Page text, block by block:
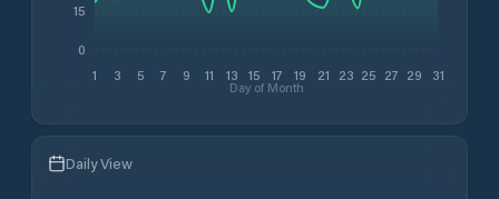
1 3 5 7 9 11 13 15 17 19 21 23 25 27 29 31
Day of Month
0
15
Daily View